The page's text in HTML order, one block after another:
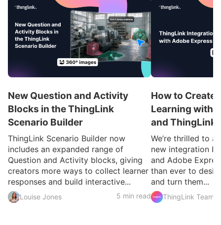
New Question and Activity
Blocks in the ThingLink
Scenario Builder
ThingLink Scenario Builder now
includes an expanded range of
Question and Activity blocks, giving
creators more ways to collect learner
responses and build interactive...
Louise Jones 5 min read
How to Create
Learning with
and ThingLink
We’re thrilled to
new integration
and Adobe
than ever to
and turn them...
ThingLink Team